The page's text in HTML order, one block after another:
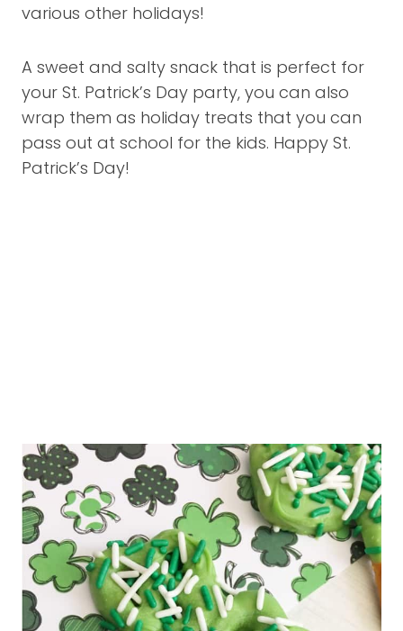
various other holidays!
A sweet and salty snack that is perfect for
your St. Patrick’s Day party, you can also
wrap them as holiday treats that you can
pass out at school for the kids. Happy St.
Patrick’s Day!